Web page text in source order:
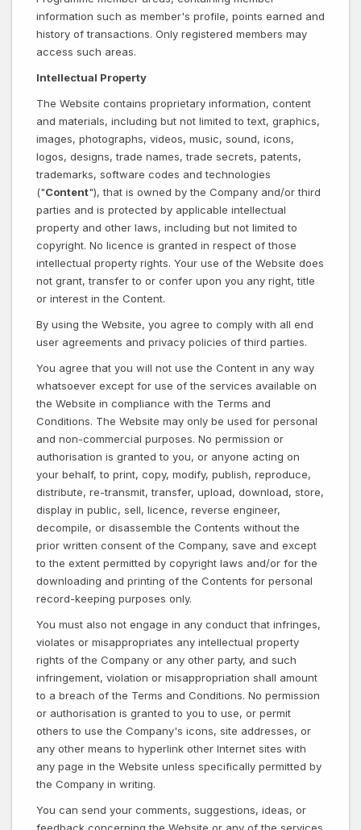
information such as member's profile, points earned and
history of transactions. Only registered members may
access such areas.
Intellectual Property
The Website contains proprietary information, content
and materials, including but not limited to text, graphics,
images, photographs, videos, music, sound, icons,
logos, designs, trade names, trade secrets, patents,
trademarks, software codes and technologies
("Content"), that is owned by the Company and/or third
parties and is protected by applicable intellectual
property and other laws, including but not limited to
copyright. No licence is granted in respect of those
intellectual property rights. Your use of the Website does
not grant, transfer to or confer upon you any right, title
or interest in the Content.
By using the Website, you agree to comply with all end
user agreements and privacy policies of third parties.
You agree that you will not use the Content in any way
whatsoever except for use of the services available on
the Website in compliance with the Terms and
Conditions. The Website may only be used for personal
and non-commercial purposes. No permission or
authorisation is granted to you, or anyone acting on
your behalf, to print, copy, modify, publish, reproduce,
distribute, re-transmit, transfer, upload, download, store,
display in public, sell, licence, reverse engineer,
decompile, or disassemble the Contents without the
prior written consent of the Company, save and except
to the extent permitted by copyright laws and/or for the
downloading and printing of the Contents for personal
record-keeping purposes only.
You must also not engage in any conduct that infringes,
violates or misappropriates any intellectual property
rights of the Company or any other party, and such
infringement, violation or misappropriation shall amount
to a breach of the Terms and Conditions. No permission
or authorisation is granted to you to use, or permit
others to use the Company's icons, site addresses, or
any other means to hyperlink other Internet sites with
any page in the Website unless specifically permitted by
the Company in writing.
You can send your comments, suggestions, ideas, or